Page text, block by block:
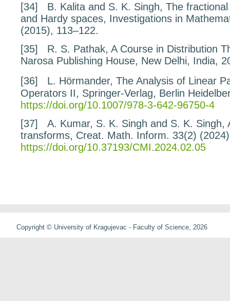
[34]
B. Kalita and S. K. Singh, The
and Hardy spaces, Investigations in
(2015), 113–122.
[35]
R. S. Pathak, A Course in Distribution
Narosa Publishing House, New Delhi, India,
[36]
L. Hörmander, The Analysis of Linear
Operators II, Springer-Verlag, Berlin
https://doi.org/10.1007/978-3-642-96750-4
[37]
A. Kumar, S. K. Singh and S. K. Singh,
transforms, Creat. Math. Inform. 33(2)
https://doi.org/10.37193/CMI.2024.02.05
Copyright © University of Kragujevac - Faculty of Science, 2026